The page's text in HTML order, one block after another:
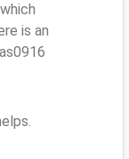
is an